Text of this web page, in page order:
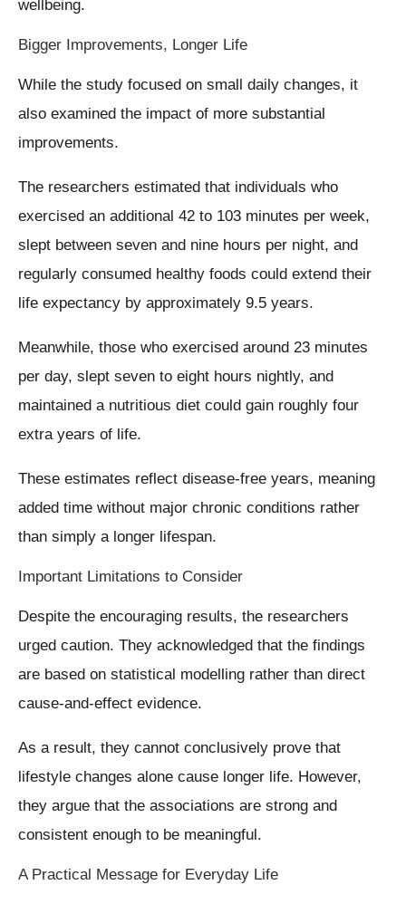
wellbeing.
Bigger Improvements, Longer Life
While the study focused on small daily changes, it
also examined the impact of more substantial
improvements.
The researchers estimated that individuals who
exercised an additional 42 to 103 minutes per week,
slept between seven and nine hours per night, and
regularly consumed healthy foods could extend their
life expectancy by approximately 9.5 years.
Meanwhile, those who exercised around 23 minutes
per day, slept seven to eight hours nightly, and
maintained a nutritious diet could gain roughly four
extra years of life.
These estimates reflect disease-free years, meaning
added time without major chronic conditions rather
than simply a longer lifespan.
Important Limitations to Consider
Despite the encouraging results, the researchers
urged caution. They acknowledged that the findings
are based on statistical modelling rather than direct
cause-and-effect evidence.
As a result, they cannot conclusively prove that
lifestyle changes alone cause longer life. However,
they argue that the associations are strong and
consistent enough to be meaningful.
A Practical Message for Everyday Life